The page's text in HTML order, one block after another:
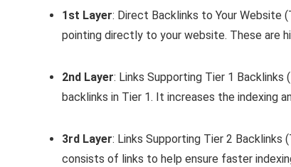
1st Layer: Direct Backlinks to Your Website
pointing directly to your website. These are
2nd Layer: Links Supporting Tier 1
backlinks in Tier 1. It increases the indexing
3rd Layer: Links Supporting Tier 2
consists of links to help ensure faster